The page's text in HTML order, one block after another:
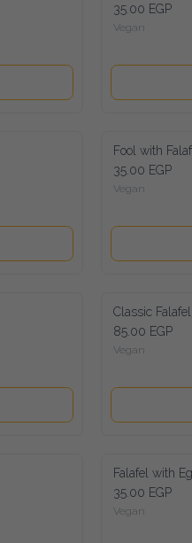
35.00 EGP
Vegan
Fool with
35.00 EGP
Vegan
Classic Falafel
85.00 EGP
Vegan
Falafel with
35.00 EGP
Vegan